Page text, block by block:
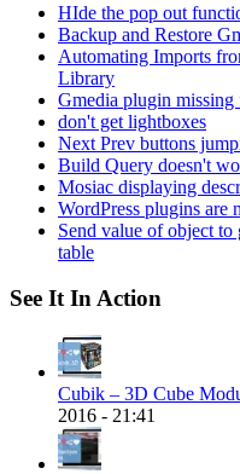
HIde the pop out
Backup and Restore
Automating Imports
Library
Gmedia plugin
don't get lightboxes
Next Prev buttons
Build Query doesn't
Mosiac displaying
WordPress plugins are
Send value of object
table
See It In Action
Cubik – 3D Cube
2016 - 21:41